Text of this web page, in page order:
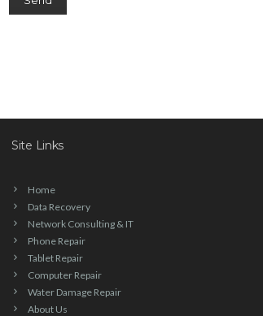
Site Links
Home
Data Recovery
Network Consulting & IT
Phone Repair
Tablet Repair
Computer Repair
Water Damage Repair
About Us